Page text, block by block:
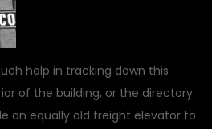
help in tracking down this
of the building, or the directory
an equally old freight elevator to